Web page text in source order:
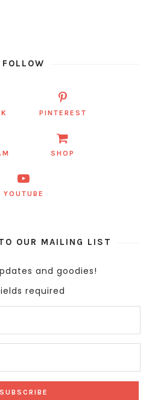
FOLLOW
PINTEREST
SHOP
YOUTUBE
OUR MAILING LIST
and goodies!
required